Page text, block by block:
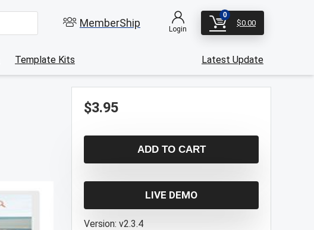
MemberShip Login
0
$0.00
Template Kits Latest Update
$3.95
ADD TO CART
LIVE DEMO
Version: v2.3.4